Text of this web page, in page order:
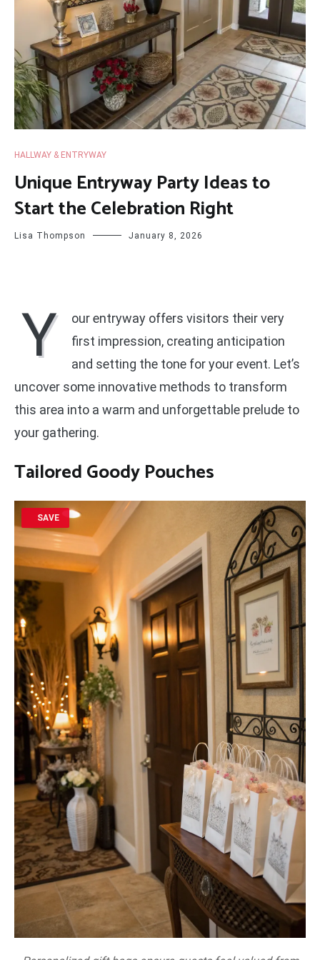
HALLWAY & ENTRYWAY
Unique Entryway Party Ideas to
Start the Celebration Right
Lisa Thompson January 8, 2026
Y
our entryway offers visitors their very
first impression, creating anticipation
and setting the tone for your event. Let’s
uncover some innovative methods to transform
this area into a warm and unforgettable prelude to
your gathering.
Tailored Goody Pouches
SAVE